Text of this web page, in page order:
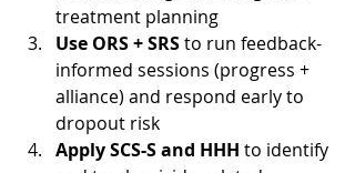
treatment planning
Use ORS + SRS to run feedback-
informed sessions (progress +
alliance) and respond early to
dropout risk
Apply SCS-S and HHH to identify